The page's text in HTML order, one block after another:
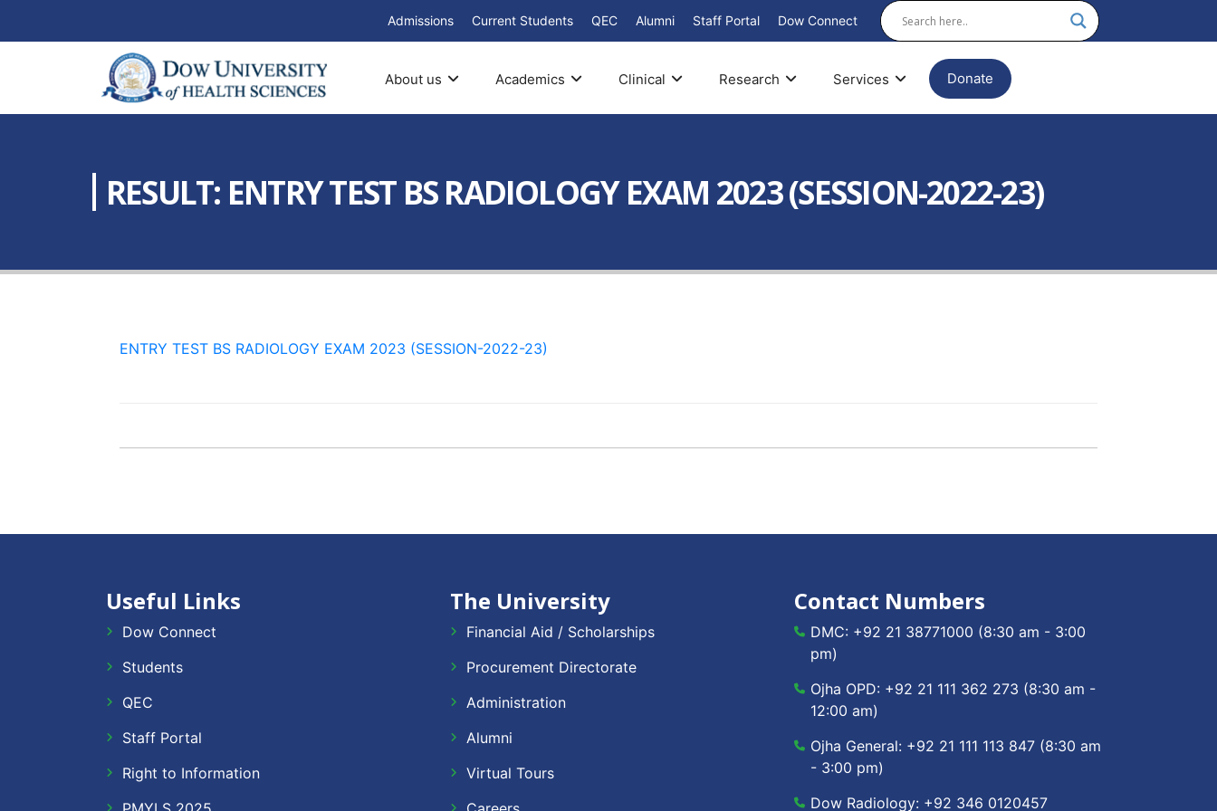
Admissions Current Students QEC Alumni Staff Portal Dow Connect
About us Academics Clinical Research Services Donate
RESULT: ENTRY TEST BS RADIOLOGY EXAM 2023 (SESSION-2022-23)
ENTRY TEST BS RADIOLOGY EXAM 2023 (SESSION-2022-23)
Useful Links
Dow Connect
Students
QEC
Staff Portal
Right to Information
The University
Financial Aid / Scholarships
Procurement Directorate
Administration
Alumni
Virtual Tours
Contact Numbers
DMC: +92 21 38771000 (8:30 am - 3:00
pm)
Ojha OPD: +92 21 111 362 273 (8:30 am -
12:00 am)
Ojha General: +92 21 111 113 847 (8:30 am
- 3:00 pm)
Dow Radiology: +92 346 0120457